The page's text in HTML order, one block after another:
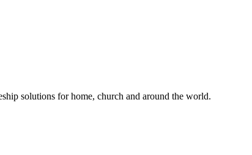
solutions for home, church and around the world.